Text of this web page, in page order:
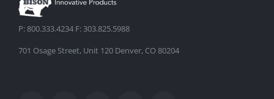
Venice Beach Rooftop Deck
P: 800.333.4234 F: 303.825.5988
701 Osage Street, Unit 120 Denver, CO 80204